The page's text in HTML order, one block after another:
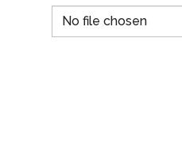
No file chosen